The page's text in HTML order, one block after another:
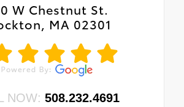
W Chestnut St.
MA 02301
NOW: 508.232.4691